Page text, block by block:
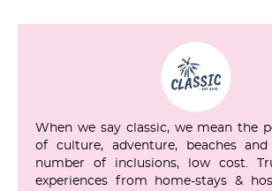
When we say classic, we mean the
of culture, adventure, beaches
number of inclusions, low cost.
experiences from home-stays &